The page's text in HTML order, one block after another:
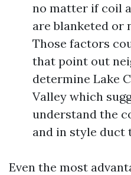
no matter if coil
are blanketed or
Those factors
that point out
determine Lake
Valley which
understand the
and in style duct
Even the most